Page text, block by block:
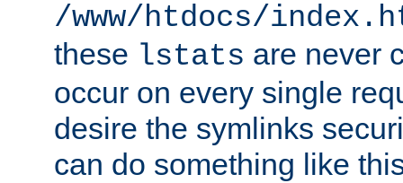
/www/htdocs/
these lstats are never
occur on every single
desire the symlinks
can do something like